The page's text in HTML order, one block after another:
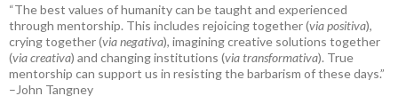
“The best values of humanity can be taught and experienced
through mentorship. This includes rejoicing together (via positiva),
crying together (via negativa), imagining creative solutions together
(via creativa) and changing institutions (via transformativa). True
mentorship can support us in resisting the barbarism of these days.”
–John Tangney